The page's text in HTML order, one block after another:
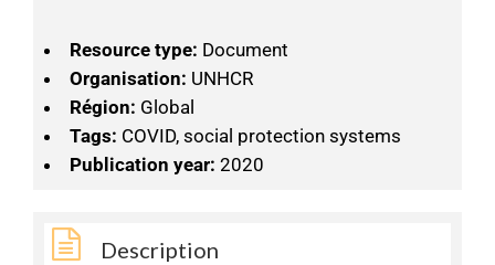
Resource type: Document
Organisation: UNHCR
Région: Global
Tags: COVID, social protection systems
Publication year: 2020
Description